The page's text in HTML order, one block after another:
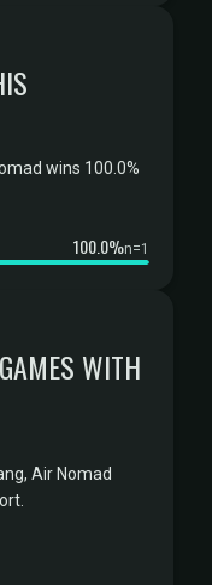
wins 100.0%
100.0%n=1
WITH
Air Nomad